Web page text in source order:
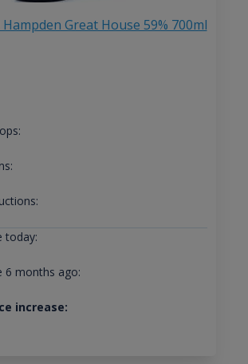
Great House 59% 700ml
today:
6 months ago:
increase: